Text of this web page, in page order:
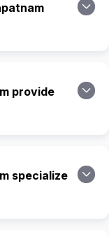
provide
specialize